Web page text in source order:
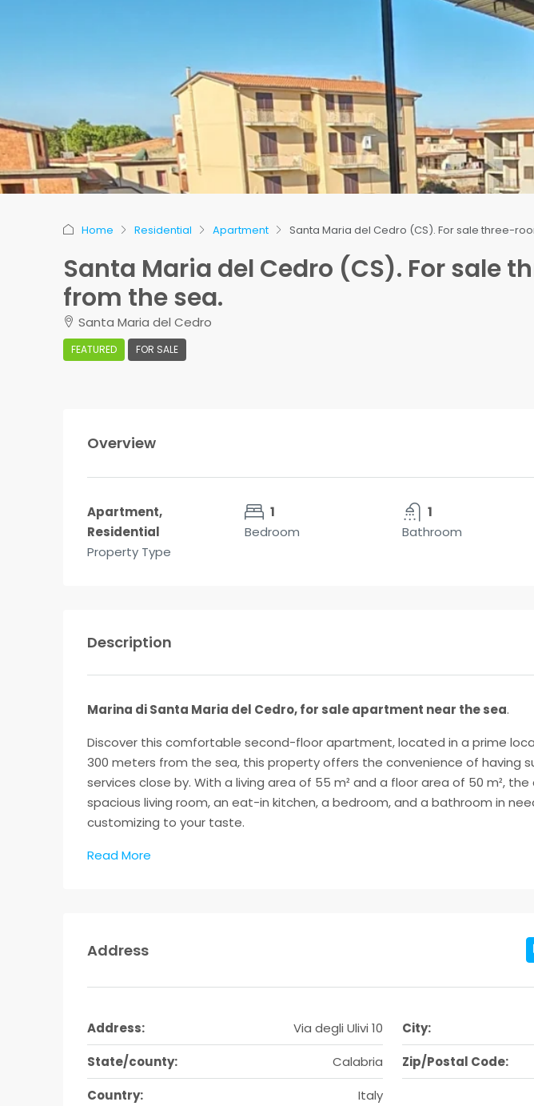
Home Residential Apartment Santa Maria del Cedro (CS). For sale three-
Santa Maria del Cedro (CS). For sale
from the sea.
Santa Maria del Cedro
FEATURED FOR SALE
Overview
Apartment,
Residential
Property Type
1
Bedroom
1
Bathroom
Description
Marina di Santa Maria del Cedro, for sale apartment near the sea.
Discover this comfortable second-floor apartment, located in a prime
300 meters from the sea, this property offers the convenience of having
services close by. With a living area of 55 m² and a floor area of 50 m²,
spacious living room, an eat-in kitchen, a bedroom, and a bathroom in
customizing to your taste.
Read More
Address
Address: Via degli Ulivi 10 City:
State/county:
Calabria Zip/Postal Code:
Country:
Italy